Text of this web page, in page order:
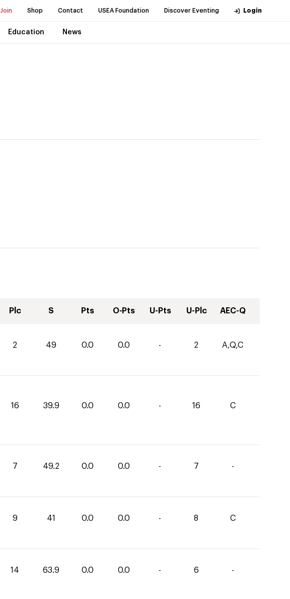
Join Shop Contact USEA Foundation Discover Eventing Login
Education News
Plc S Pts O-Pts U-Pts U-Plc AEC-Q
2 49 0.0 0.0 - 2 A,Q,C
16 39.9 0.0 0.0 - 16 C
7 49.2 0.0 0.0 - 7 -
9 41 0.0 0.0 - 8 C
14 63.9 0.0 0.0 - 6 -